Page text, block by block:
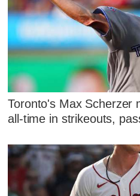
Toronto's Max Scherzer
all-time in strikeouts,